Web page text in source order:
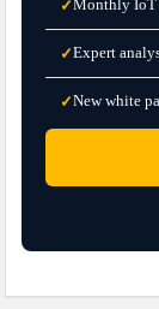
✓Monthly IoT
✓Expert
✓New white